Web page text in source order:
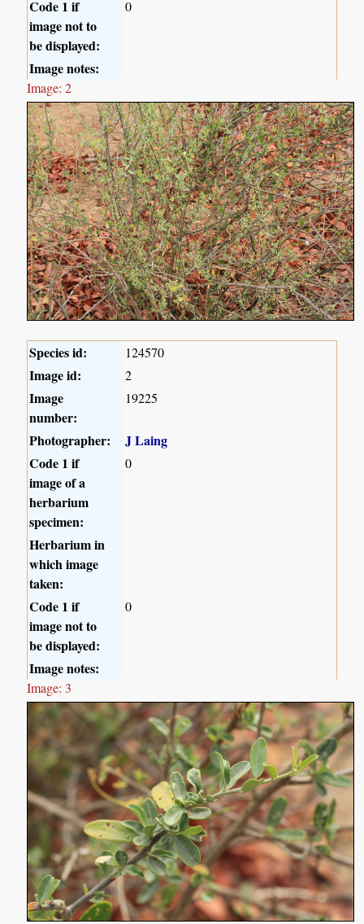
Code 1 if
image not to
be displayed:
0
Image notes:
Image: 2
Species id: 124570
Image id: 2
Image
number:
19225
Photographer:
J Laing
Code 1 if
image of a
herbarium
specimen:
0
Herbarium in
which image
taken:
Code 1 if
image not to
be displayed:
0
Image notes:
Image: 3